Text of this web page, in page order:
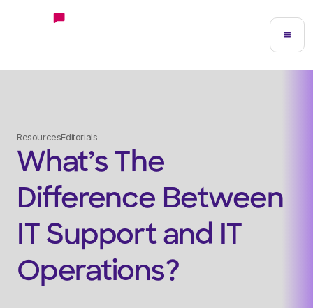
ResourcesEditorials
What’s The
Difference Between
IT Support and IT
Operations?